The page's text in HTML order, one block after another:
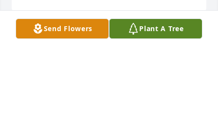
Send Flowers Plant A Tree